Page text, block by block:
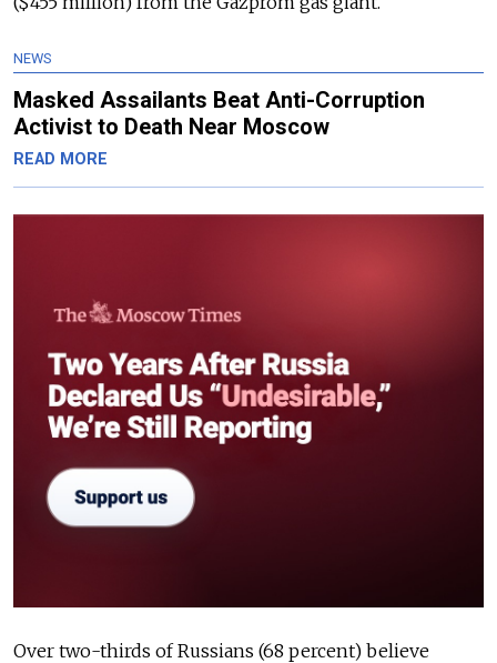
NEWS
Masked Assailants Beat Anti-Corruption
Activist to Death Near Moscow
READ MORE
Over two-thirds of Russians (68 percent) believe